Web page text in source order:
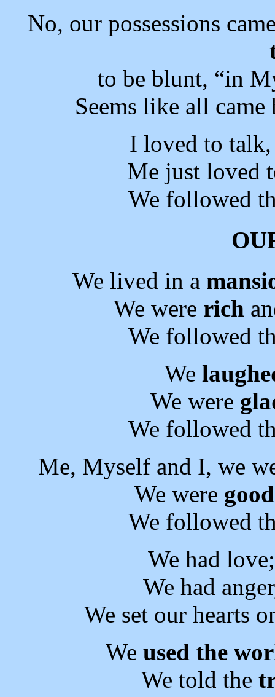
No, our possessions
to be blunt, “in
Seems like all
I loved to
Me just loved
We followed
We lived in a
We were rich
We followed
We
We were
We followed
Me, Myself and I, we
We were
We followed
We had
We had
We set our hearts
We used the
We told the